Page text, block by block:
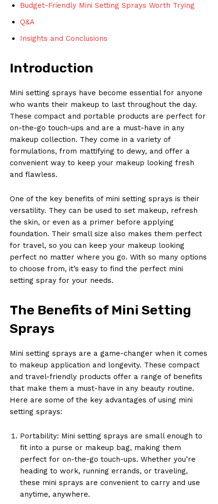
Budget-Friendly Mini Setting Sprays Worth Trying
Q&A
Insights and Conclusions
Introduction
Mini setting sprays have become essential for anyone
who wants their makeup to last throughout the day.
These compact and portable products are perfect for
on-the-go touch-ups and are a must-have in any
makeup collection. They come in a variety of
formulations, from mattifying to dewy, and offer a
convenient way to keep your makeup looking fresh
and flawless.
One of the key benefits of mini setting sprays is their
versatility. They can be used to set makeup, refresh
the skin, or even as a primer before applying
foundation. Their small size also makes them perfect
for travel, so you can keep your makeup looking
perfect no matter where you go. With so many options
to choose from, it’s easy to find the perfect mini
setting spray for your needs.
The Benefits of Mini Setting
Sprays
Mini setting sprays are a game-changer when it comes
to makeup application and longevity. These compact
and travel-friendly products offer a range of benefits
that make them a must-have in any beauty routine.
Here are some of the key advantages of using mini
setting sprays:
Portability: Mini setting sprays are small enough to
fit into a purse or makeup bag, making them
perfect for on-the-go touch-ups. Whether you’re
heading to work, running errands, or traveling,
these mini sprays are convenient to carry and use
anytime, anywhere.